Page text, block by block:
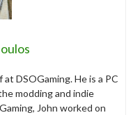
DSOGaming. He is a PC
modding and indie
John worked on